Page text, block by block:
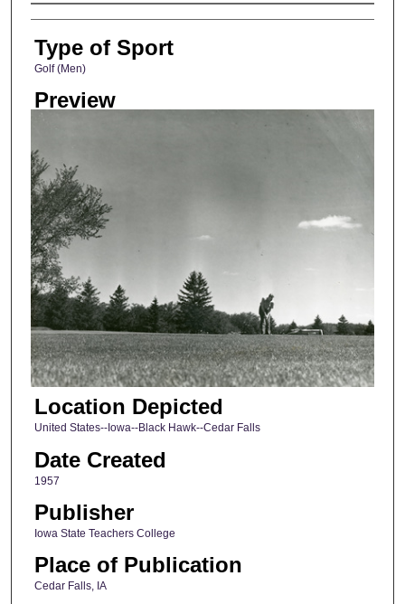
Photographer
Type of Sport
Golf (Men)
Preview
Location Depicted
United States--Iowa--Black Hawk--Cedar Falls
Date Created
1957
Publisher
Iowa State Teachers College
Place of Publication
Cedar Falls, IA